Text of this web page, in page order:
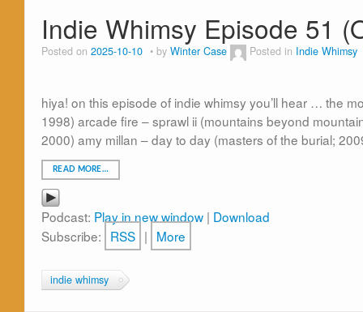
Indie Whimsy Episode 51
Posted on 2025-10-10 by Winter Case Posted in Indie Whimsy
hiya! on this episode of indie whimsy you’ll hear … the
1998) arcade fire – sprawl ii (mountains beyond
2000) amy millan – day to day (masters of the burial;
READ MORE…
Podcast: Play in new window | Download
Subscribe: RSS | More
indie whimsy